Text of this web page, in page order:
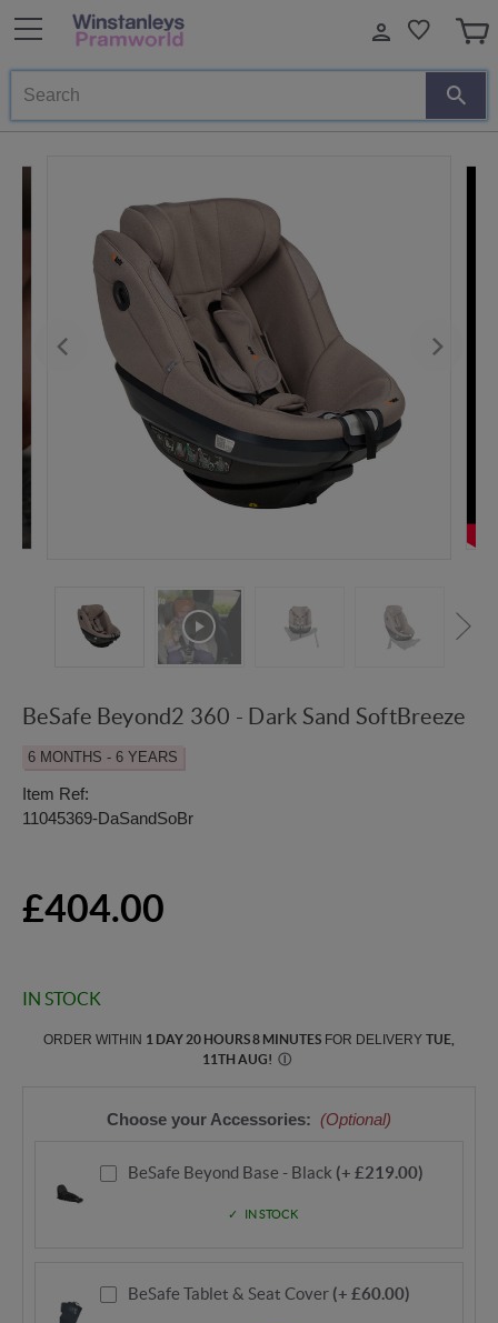
Search
BeSafe Beyond2 360 - Dark Sand SoftBreeze
6 MONTHS - 6 YEARS
Item Ref:
11045369-DaSandSoBr
£404.00
IN STOCK
ORDER WITHIN 1 DAY 20 HOURS 8 MINUTES FOR DELIVERY TUE,
11TH AUG! Ⓘ
Choose your Accessories: (Optional)
BeSafe Beyond Base - Black (+ £219.00)
IN STOCK
BeSafe Tablet & Seat Cover (+ £60.00)